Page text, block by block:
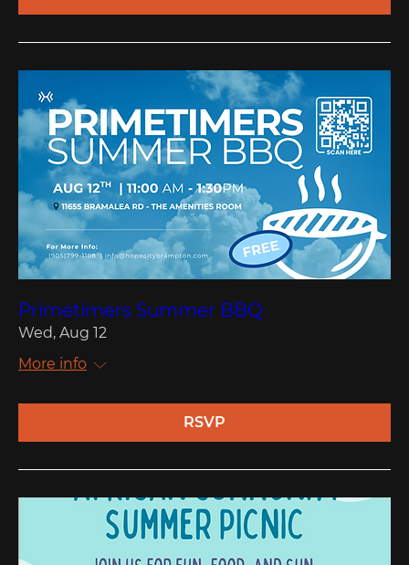
Primetimers Summer BBQ
Wed, Aug 12
More info
RSVP